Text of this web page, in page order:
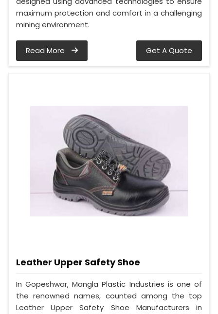
maximum protection and comfort in a challenging
mining environment.
Read More Get A Quote
Leather Upper Safety Shoe
In Gopeshwar, Mangla Plastic Industries is one of
the renowned names, counted among the top
Leather Upper Safety Shoe Manufacturers in